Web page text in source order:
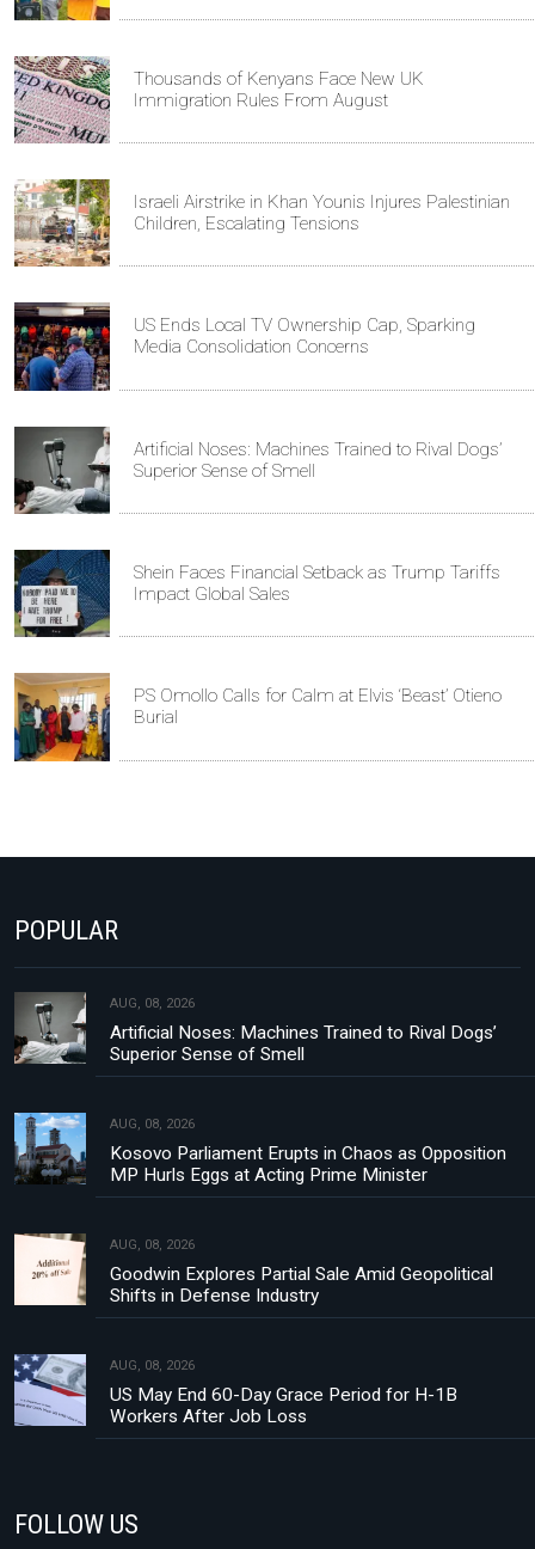
Thousands of Kenyans Face New UK
Immigration Rules From August
Israeli Airstrike in Khan Younis Injures Palestinian
Children, Escalating Tensions
US Ends Local TV Ownership Cap, Sparking
Media Consolidation Concerns
Artificial Noses: Machines Trained to Rival Dogs’
Superior Sense of Smell
Shein Faces Financial Setback as Trump Tariffs
Impact Global Sales
PS Omollo Calls for Calm at Elvis ‘Beast’ Otieno
Burial
POPULAR
AUG, 08, 2026
Artificial Noses: Machines Trained to Rival Dogs’
Superior Sense of Smell
AUG, 08, 2026
Kosovo Parliament Erupts in Chaos as Opposition
MP Hurls Eggs at Acting Prime Minister
AUG, 08, 2026
Goodwin Explores Partial Sale Amid Geopolitical
Shifts in Defense Industry
AUG, 08, 2026
US May End 60-Day Grace Period for H-1B
Workers After Job Loss
FOLLOW US